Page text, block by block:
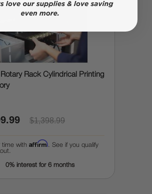
Rotary Rack Cylindrical Printing
$1,398.99
time with Affirm . See if you qualify
0% interest for 6 months